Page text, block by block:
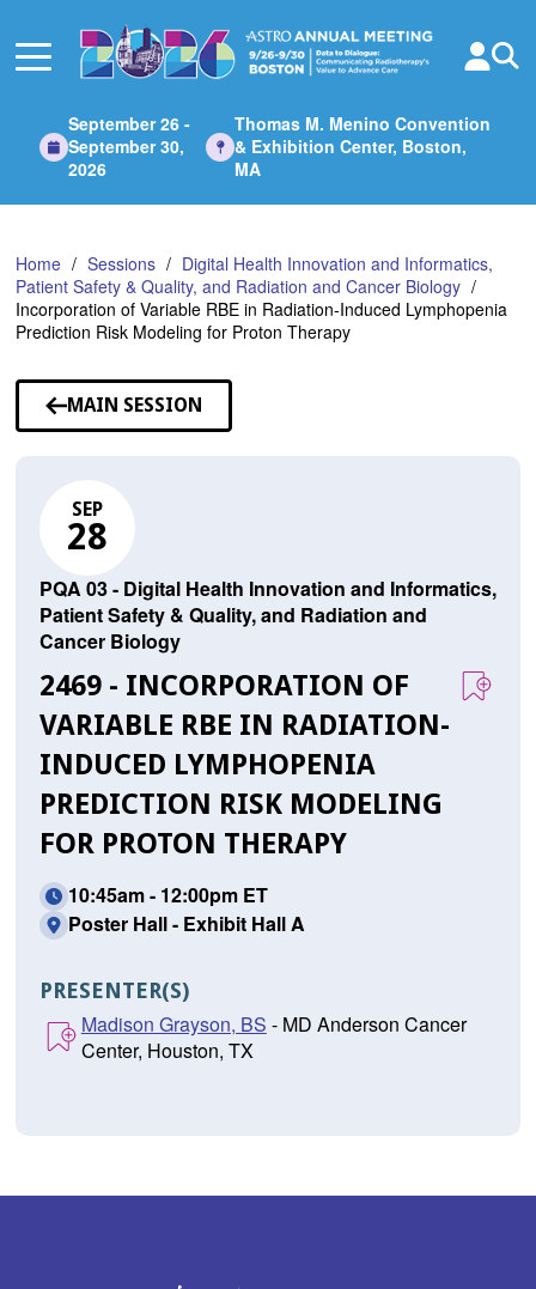
Main
September 26 -
September 30,
2026
Thomas M. Menino Convention
& Exhibition Center, Boston,
MA
Home Sessions
Digital Health Innovation and Informatics,
Patient Safety & Quality, and Radiation and Cancer Biology
Incorporation of Variable RBE in Radiation-Induced Lymphopenia
Prediction Risk Modeling for Proton Therapy
MAIN SESSION
SEP
28
PQA 03 - Digital Health Innovation and Informatics,
Patient Safety & Quality, and Radiation and
Cancer Biology
2469 - INCORPORATION OF
VARIABLE RBE IN RADIATION-
INDUCED LYMPHOPENIA
PREDICTION RISK MODELING
FOR PROTON THERAPY
10:45am - 12:00pm ET
Poster Hall - Exhibit Hall A
PRESENTER(S)
Madison Grayson, BS - MD Anderson Cancer
Center, Houston, TX